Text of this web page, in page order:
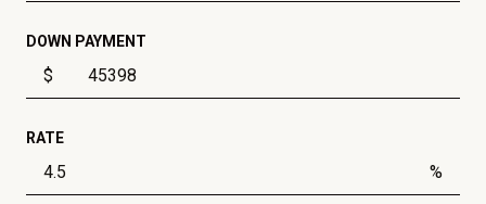
DOWN PAYMENT
$
RATE
%